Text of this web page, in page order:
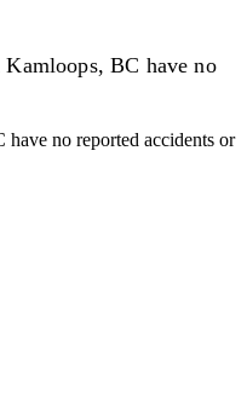
BC have no
no reported accidents or